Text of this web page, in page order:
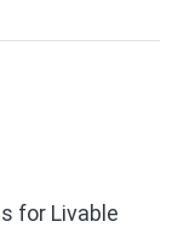
for Livable